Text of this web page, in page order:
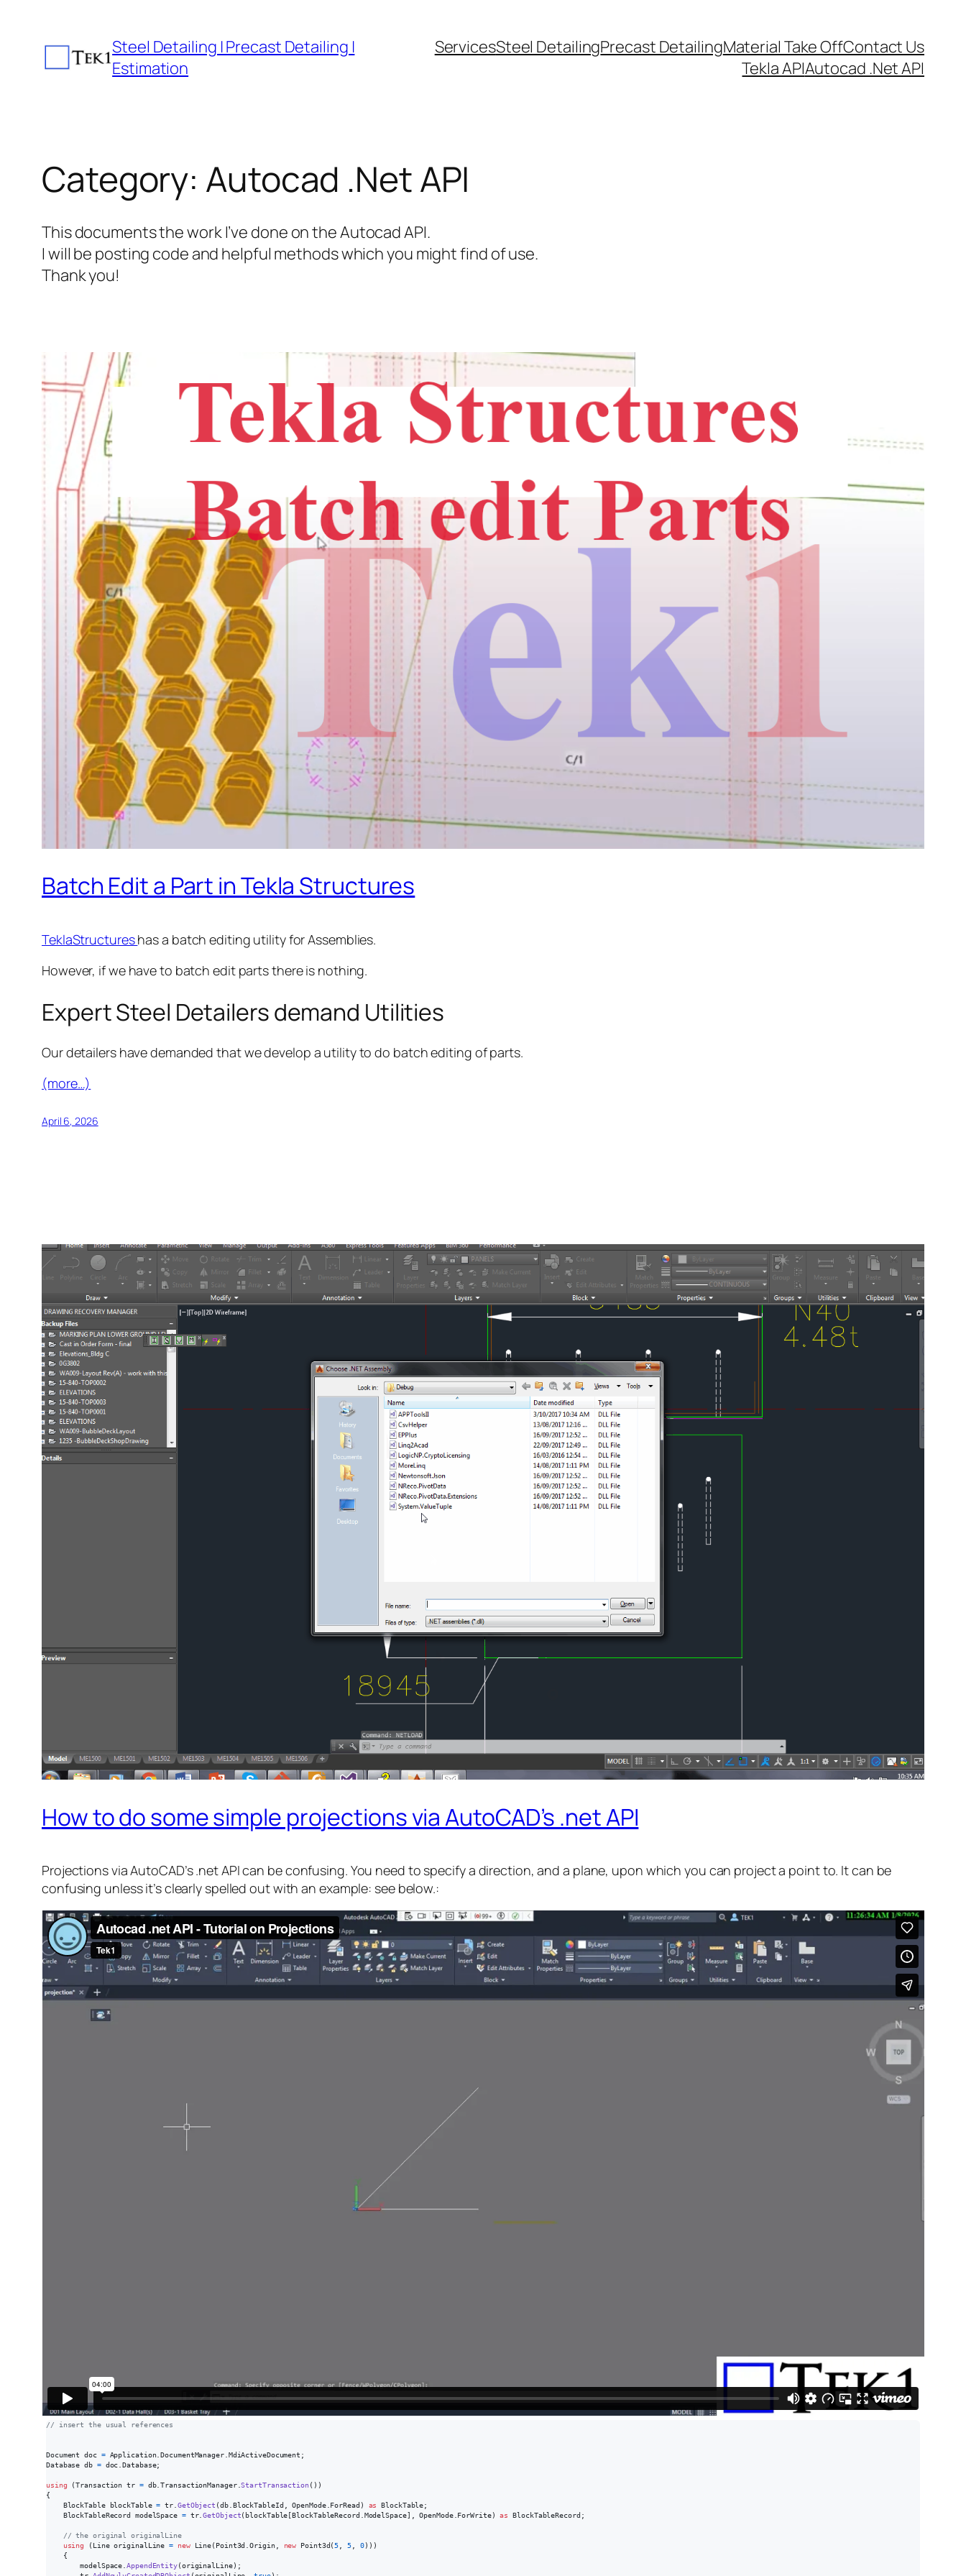
Steel Detailing | Precast Detailing |
Estimation
ServicesSteel DetailingPrecast DetailingMaterial Take OffContact Us
Tekla APIAutocad .Net API
Category: Autocad .Net API
This documents the work I’ve done on the Autocad API.
I will be posting code and helpful methods which you might find of use.
Thank you!
Batch Edit a Part in Tekla Structures
TeklaStructureshas a batch editing utility for Assemblies.
However, if we have to batch edit parts there is nothing.
Expert Steel Detailers demand Utilities
Our detailers have demanded that we develop a utility to do batch editing of parts.
(more…)
April 6, 2026
How to do some simple projections via AutoCAD’s .net API
Projections via AutoCAD’s .net API can be confusing. You need to specify a direction, and a plane, upon which you can project a point to. It can be
confusing unless it’s clearly spelled out with an example: see below.:
// insert the usual references
Document doc = Application.DocumentManager.MdiActiveDocument ;
Database db = doc.Database;
using (Transaction tr = db.TransactionManager.StartTransaction ( ) )
{
BlockTable
blockTable = tr.GetObject (db.BlockTableId , OpenMode.ForRead ) as BlockTable;
BlockTableRecord
modelSpace = tr.GetObject( blockTable [BlockTableRecord .ModelSpace] , OpenMode.ForWrite) as BlockTableRecord ;
// the original originalLine
using
( Line originalLine = new Line( Point3d .Origin, new Point3d(5, 5, 0) ) )
{
modelSpace.AppendEntity(originalLine) ;